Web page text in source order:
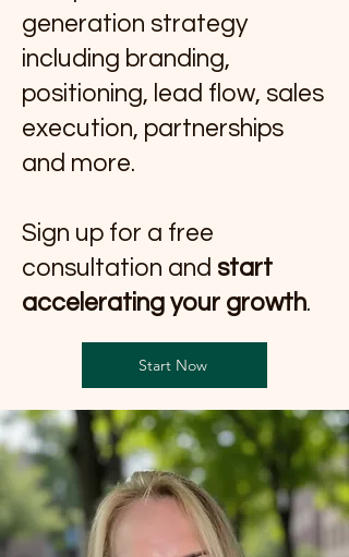
generation strategy
including branding,
positioning, lead flow, sales
execution, partnerships
and more.
Sign up for a free
consultation and start
accelerating your growth.
Start Now